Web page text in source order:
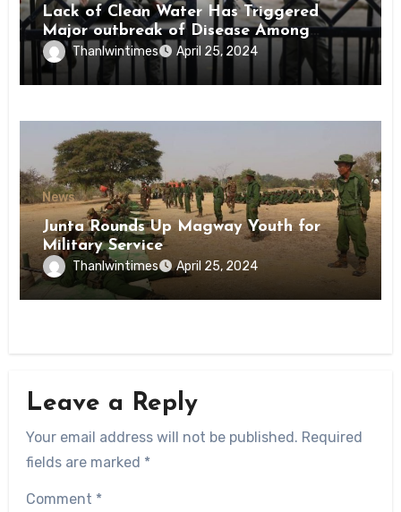
Lack of Clean Water Has Triggered
Major outbreak of Disease Among
Inmates of Kyaikmaraw Prison Mon
State
Thanlwintimes April 25, 2024
News
Junta Rounds Up Magway Youth for
Military Service
Thanlwintimes April 25, 2024
Leave a Reply
Your email address will not be published. Required
fields are marked *
Comment *